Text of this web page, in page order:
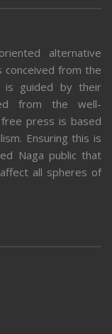
alternative
conceived from the
is guided by their
from the well-
press is based
Ensuring this is
Naga public that
all spheres of